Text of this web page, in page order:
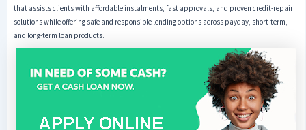
that assists clients with affordable instalments, fast approvals, and proven credit-repair
solutions while offering safe and responsible lending options across payday, short-term,
and long-term loan products.